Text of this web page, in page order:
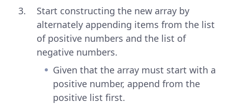
Start constructing the new array by
alternately appending items from the list
of positive numbers and the list of
negative numbers.
Given that the array must start with a
positive number, append from the
positive list first.